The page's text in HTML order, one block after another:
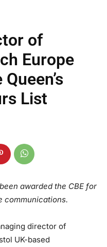
of
Europe
List
awarded the CBE for
communications.
director of
UK-based